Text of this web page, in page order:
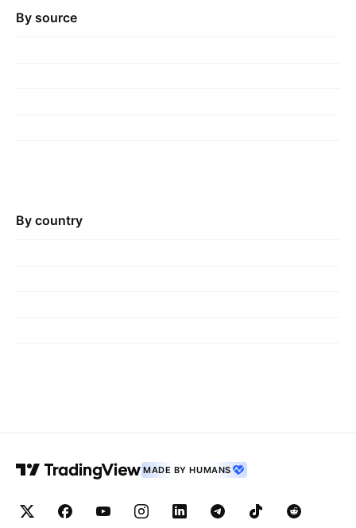
contribution came from Japan, which accounted for
‪6.66 B‬ JPY last year, with ‪6.47 B‬ JPY the year before.
By source
By country
MADE BY HUMANS